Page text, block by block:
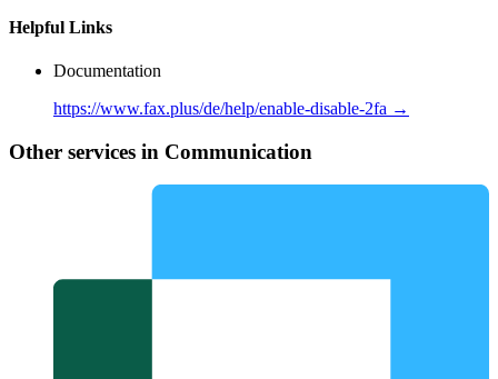
Helpful Links
Documentation
https://www.fax.plus/de/help/enable-disable-2fa →
Other services in Communication